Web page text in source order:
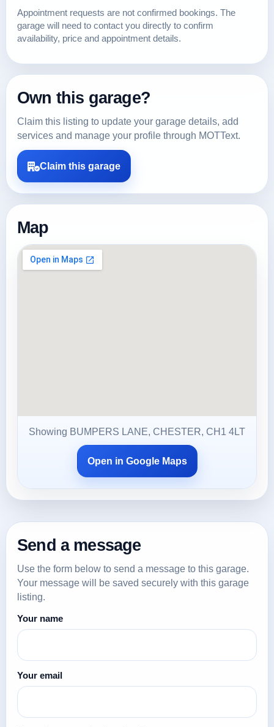
Appointment requests are not confirmed bookings. The
garage will need to contact you directly to confirm
availability, price and appointment details.
Own this garage?
Claim this listing to update your garage details, add
services and manage your profile through MOTText.
Claim this garage
Map
Showing BUMPERS LANE, CHESTER, CH1 4LT
Open in Google Maps
Send a message
Use the form below to send a message to this garage.
Your message will be saved securely with this garage
listing.
Your name
Your email